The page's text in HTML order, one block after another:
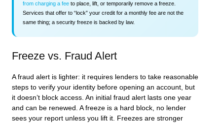
from charging a fee to place, lift, or temporarily remove a freeze.
Services that offer to “lock” your credit for a monthly fee are not the
same thing; a security freeze is backed by law.
Freeze vs. Fraud Alert
A fraud alert is lighter: it requires lenders to take reasonable
steps to verify your identity before opening an account, but
it doesn’t block access. An initial fraud alert lasts one year
and can be renewed. A freeze is a hard block, no lender
sees your report unless you lift it. Freezes are stronger